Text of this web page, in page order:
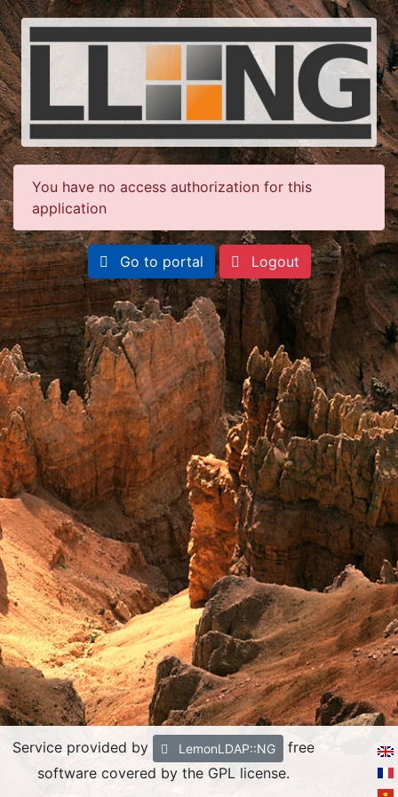
You have no access authorization for this
application
Go to portal Logout
Service provided by LemonLDAP::NG
free
software covered by the GPL license.